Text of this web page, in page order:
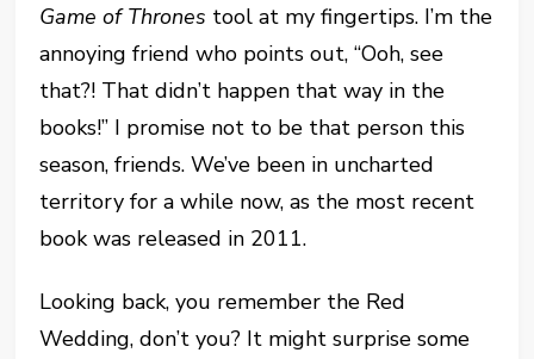
Game of Thrones tool at my fingertips. I’m the
annoying friend who points out, “Ooh, see
that?! That didn’t happen that way in the
books!” I promise not to be that person this
season, friends. We’ve been in uncharted
territory for a while now, as the most recent
book was released in 2011.
Looking back, you remember the Red
Wedding, don’t you? It might surprise some